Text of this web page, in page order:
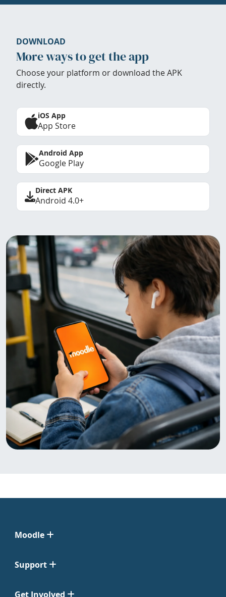
DOWNLOAD
More ways to get the app
Choose your platform or download the APK
directly.
iOS App
App Store
Android App
Google Play
Direct APK
Android 4.0+
Moodle
Support
Get Involved